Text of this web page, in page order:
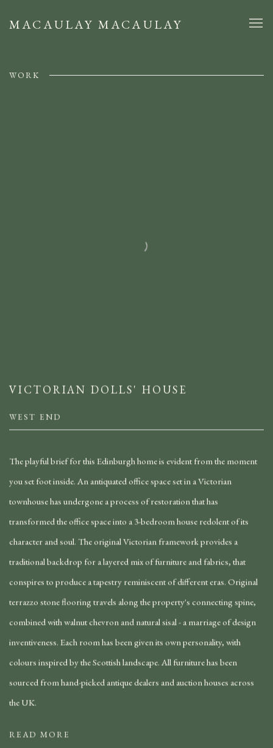
MACAULAY MACAULAY
WORK
VICTORIAN DOLLS' HOUSE
WEST END
The playful brief for this Edinburgh home is evident from the moment
you set foot inside. An antiquated office space set in a Victorian
townhouse has undergone a process of restoration that has
transformed the office space into a 3-bedroom house redolent of its
character and soul. The original Victorian framework provides a
traditional backdrop for a layered mix of furniture and fabrics, that
conspires to produce a tapestry reminiscent of different eras. Original
terrazzo stone flooring travels along the property's connecting spine,
combined with walnut chevron and natural sisal - a marriage of design
inventiveness. Each room has been given its own personality, with
colours inspired by the Scottish landscape. All furniture has been
sourced from hand-picked antique dealers and auction houses across
the UK.
READ MORE